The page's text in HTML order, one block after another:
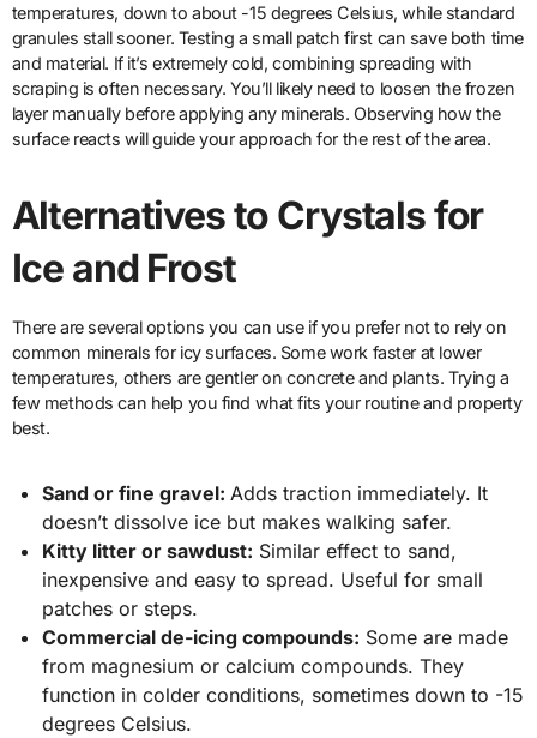
temperatures, down to about -15 degrees Celsius, while standard
granules stall sooner. Testing a small patch first can save both time
and material. If it’s extremely cold, combining spreading with
scraping is often necessary. You’ll likely need to loosen the frozen
layer manually before applying any minerals. Observing how the
surface reacts will guide your approach for the rest of the area.
Alternatives to Crystals for
Ice and Frost
There are several options you can use if you prefer not to rely on
common minerals for icy surfaces. Some work faster at lower
temperatures, others are gentler on concrete and plants. Trying a
few methods can help you find what fits your routine and property
best.
Sand or fine gravel: Adds traction immediately. It
doesn’t dissolve ice but makes walking safer.
Kitty litter or sawdust: Similar effect to sand,
inexpensive and easy to spread. Useful for small
patches or steps.
Commercial de-icing compounds: Some are made
from magnesium or calcium compounds. They
function in colder conditions, sometimes down to -15
degrees Celsius.